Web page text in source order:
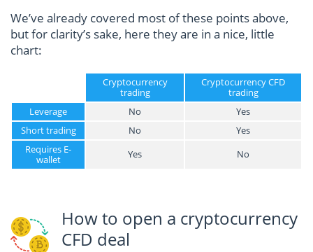
We’ve already covered most of these points above,
but for clarity’s sake, here they are in a nice, little
chart:
Cryptocurrency
trading
Cryptocurrency CFD
trading
Leverage
No
Yes
Short trading
No
Yes
Requires E-
wallet
Yes No
How to open a cryptocurrency
CFD deal